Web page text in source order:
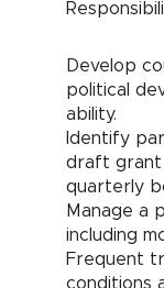
Develop
political
ability.
Identify
draft grant
quarterly
Manage a
including
Frequent
conditions